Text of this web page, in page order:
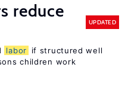
reduce
UPDATED
labor
if structured well
children work